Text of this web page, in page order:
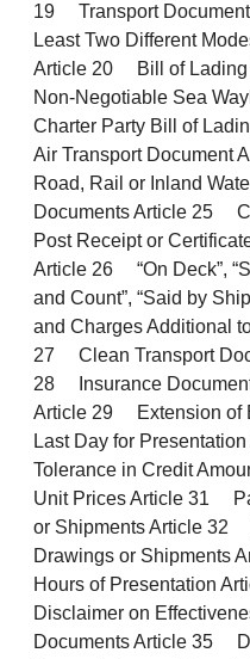
19 Transport
Least Two Different
Article 20 Bill of
Non-Negotiable Sea
Charter Party Bill of
Air Transport Document
Road, Rail or Inland
Documents Article 25
Post Receipt or
Article 26 “On Deck”,
and Count”, “Said by
and Charges Additional
27 Clean Transport
28 Insurance
Article 29 Extension of
Last Day for
Tolerance in Credit
Unit Prices Article 31
or Shipments Article 32
Drawings or Shipments
Hours of Presentation
Disclaimer on
Documents Article 35